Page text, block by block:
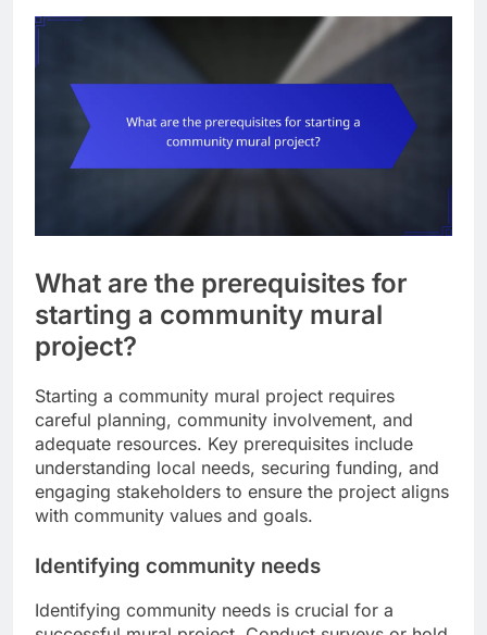
What are the prerequisites for
starting a community mural
project?
Starting a community mural project requires
careful planning, community involvement, and
adequate resources. Key prerequisites include
understanding local needs, securing funding, and
engaging stakeholders to ensure the project aligns
with community values and goals.
Identifying community needs
Identifying community needs is crucial for a